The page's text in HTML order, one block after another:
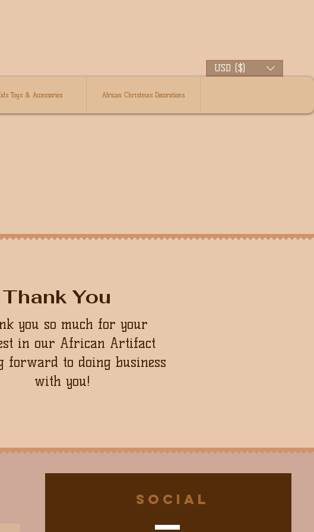
USD ($)
Toys & Accessories African Christmas Decorations
Thank You
you so much for your
in our African Artifact
forward to doing business
with you!
Social